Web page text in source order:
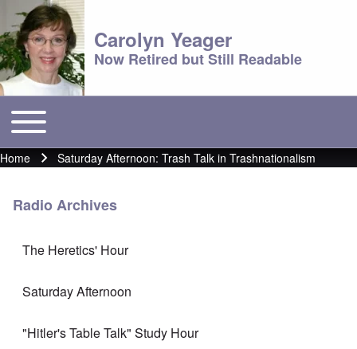
Carolyn Yeager
Now Retired but Still Readable
Main menu
Toggle main menu
Breadcrumb
Home Saturday Afternoon: Trash Talk in Trashnationalism
Radio Archives
The Heretics' Hour
Saturday Afternoon
"Hitler's Table Talk" Study Hour